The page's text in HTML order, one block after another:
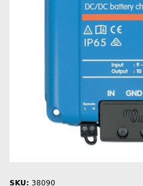
SKU: 38090